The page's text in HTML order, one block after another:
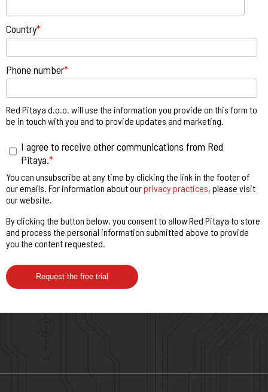
Country*
Phone number*
Red Pitaya d.o.o. will use the information you provide on this form to
be in touch with you and to provide updates and marketing.
I agree to receive other communications from Red
Pitaya.*
You can unsubscribe at any time by clicking the link in the footer of
our emails. For information about ourprivacy practices, please visit
our website.
By clicking the button below, you consent to allow Red Pitaya to store
and process the personal information submitted above to provide
you the content requested.